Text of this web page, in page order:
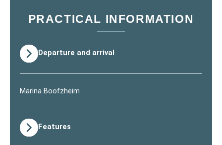
PRACTICAL INFORMATION
Departure and arrival
Marina Boofzheim
Features